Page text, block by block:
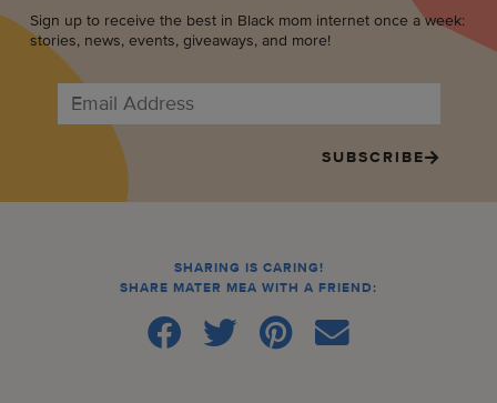
Sign up to receive the best in Black mom internet once a week:
stories, news, events, giveaways, and more!
SUBSCRIBE
SHARING IS CARING!
SHARE MATER MEA WITH A FRIEND: